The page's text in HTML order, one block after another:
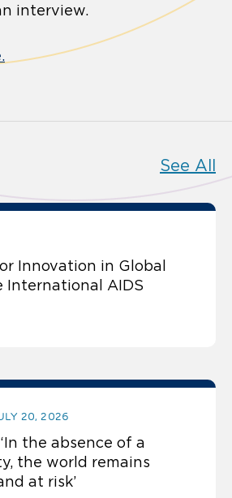
interview.
See All
Innovation in Global
International AIDS
20, 2026
the absence of a
the world remains
at risk’